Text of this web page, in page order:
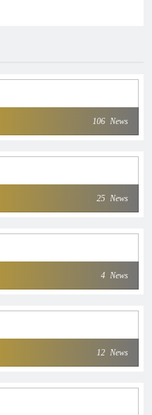
106 News
25 News
4 News
12 News